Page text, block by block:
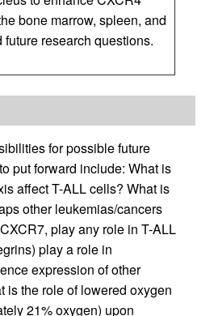
bone marrow, spleen, and
research questions.
for possible future
put forward include: What is
affect T-ALL cells? What is
other leukemias/cancers
play any role in T-ALL
play a role in
expression of other
is the role of lowered oxygen
21% oxygen) upon